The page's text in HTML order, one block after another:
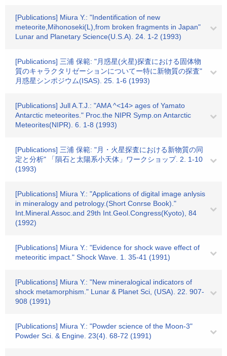
[Publications] Miura Y.: "Indentification of new
meteorite,Mihonoseki(L),from broken fragments in Japan"
Lunar and Planetary Science(U.S.A). 24. 1-2 (1993)
[Publications] 三浦 保範: "月惑星(火星)探査における固体物
質のキャラクタリゼーションについてー特に新物質の探査"
月惑星シンポジウム(ISAS). 25. 1-6 (1993)
[Publications] Jull A.T.J.: "AMA ^<14> ages of Yamato
Antarctic meteorites." Proc.the NIPR Symp.on Antarctic
Meteorites(NIPR). 6. 1-8 (1993)
[Publications] 三浦 保範: "月・火星探査における新物質の同
定と分析" 「隕石と太陽系小天体」ワークショップ. 2. 1-10
(1993)
[Publications] Miura Y.: "Applications of digital image anlysis
in mineralogy and petrology.(Short Conrse Book)."
Int.Mineral.Assoc.and 29th Int.Geol.Congress(Kyoto), 84
(1992)
[Publications] Miura Y.: "Evidence for shock wave effect of
meteoritic impact." Shock Wave. 1. 35-41 (1991)
[Publications] Miura Y.: "New mineralogical indicators of
shock metamorphism." Lunar & Planet Sci, (USA). 22. 907-
908 (1991)
[Publications] Miura Y.: "Powder science of the Moon-3"
Powder Sci. & Engine. 23(4). 68-72 (1991)